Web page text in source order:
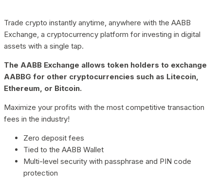
Trade crypto instantly anytime, anywhere with the AABB
Exchange, a cryptocurrency platform for investing in digital
assets with a single tap.
The AABB Exchange allows token holders to exchange
AABBG for other cryptocurrencies such as Litecoin,
Ethereum, or Bitcoin.
Maximize your profits with the most competitive transaction
fees in the industry!
Zero deposit fees
Tied to the AABB Wallet
Multi-level security with passphrase and PIN code
protection